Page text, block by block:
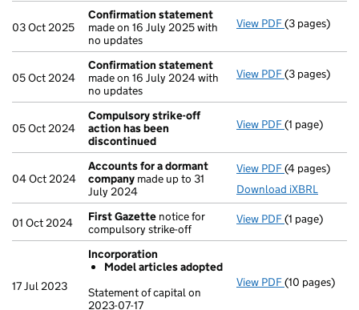
03 Oct 2025
Confirmation statement
made on 16 July 2025 with
no updates
View PDF(3 pages)
05 Oct 2024
Confirmation statement
made on 16 July 2024 with
no updates
View PDF(3 pages)
05 Oct 2024
Compulsory strike-off
action has been
discontinued
View PDF Compulsory
(1 page)
04 Oct 2024
Accounts for a dormant
company made up to 31
July 2024
View PDF Accounts for
(4 pages)
Download iXBRL
01 Oct 2024 First Gazette notice for
compulsory strike-off
View PDF First Gazette
(1 page)
17 Jul 2023
Incorporation
Model articles adopted
Statement of capital on
2023-07-17
View PDF Incorporation
(10 pages)